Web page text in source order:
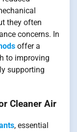
they often
concerns. In
offer a
to improving
supporting
Cleaner Air
, essential